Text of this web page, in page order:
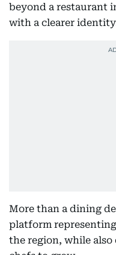
beyond a restaurant
with a clearer
More than a dining
platform
the region, while